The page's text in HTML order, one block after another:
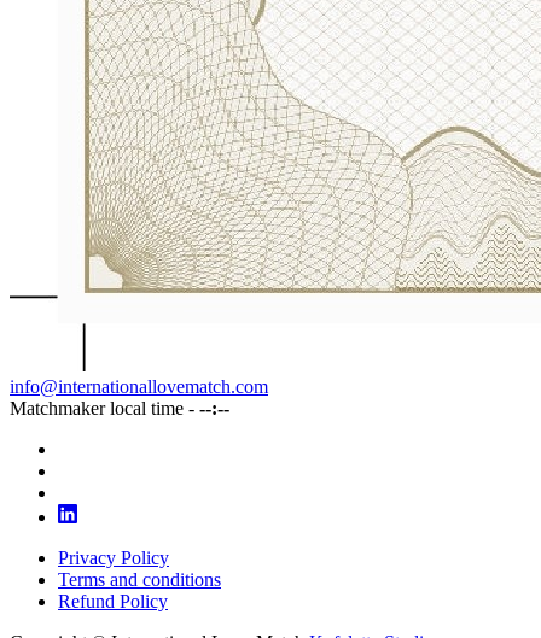
info@internationallovematch.com
Matchmaker local time - --:--
Privacy Policy
Terms and conditions
Refund Policy